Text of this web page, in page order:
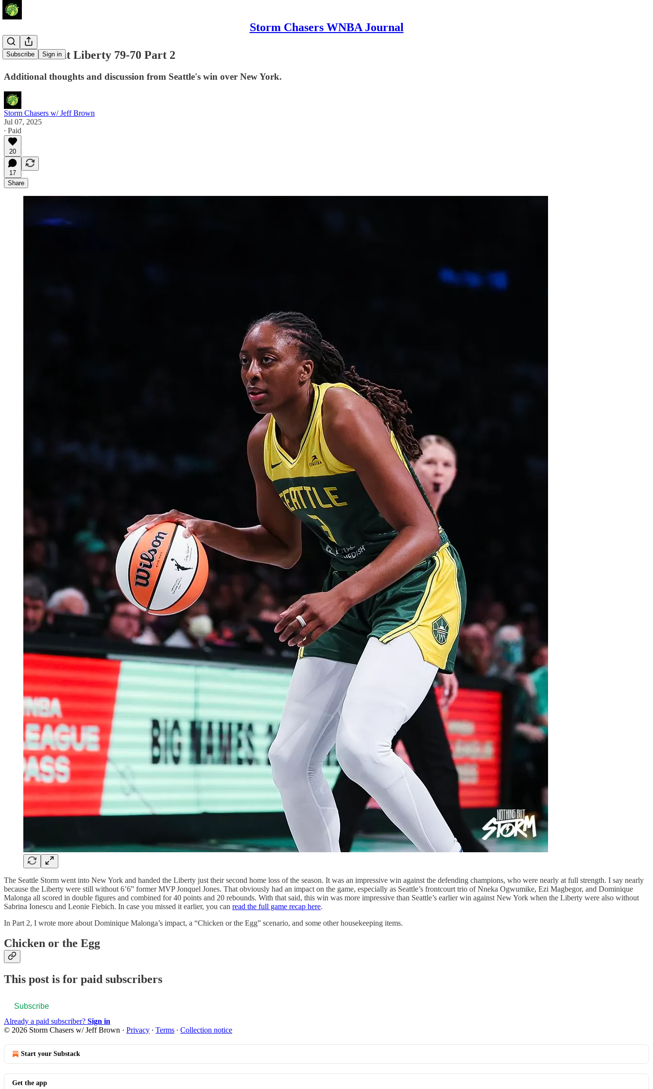
Storm Chasers WNBA Journal
Subscribe Sign in
Storm Defeat Liberty 79-70 Part 2
Additional thoughts and discussion from Seattle's win over New York.
Storm Chasers w/ Jeff Brown
Jul 07, 2025
∙ Paid
20
17
Share
The Seattle Storm went into New York and handed the Liberty just their second home loss of the season. It was an impressive win against the defending champions, who were nearly at full strength. I say nearly
because the Liberty were still without 6’6” former MVP Jonquel Jones. That obviously had an impact on the game, especially as Seattle’s frontcourt trio of Nneka Ogwumike, Ezi Magbegor, and Dominique
Malonga all scored in double figures and combined for 40 points and 20 rebounds. With that said, this win was more impressive than Seattle’s earlier win against New York when the Liberty were also without
Sabrina Ionescu and Leonie Fiebich. In case you missed it earlier, you can read the full game recap here.
In Part 2, I wrote more about Dominique Malonga’s impact, a “Chicken or the Egg” scenario, and some other housekeeping items.
Chicken or the Egg
This post is for paid subscribers
Subscribe
Already a paid subscriber? Sign in
© 2026 Storm Chasers w/ Jeff Brown · Privacy ∙ Terms ∙ Collection notice
Start your Substack
Get the app